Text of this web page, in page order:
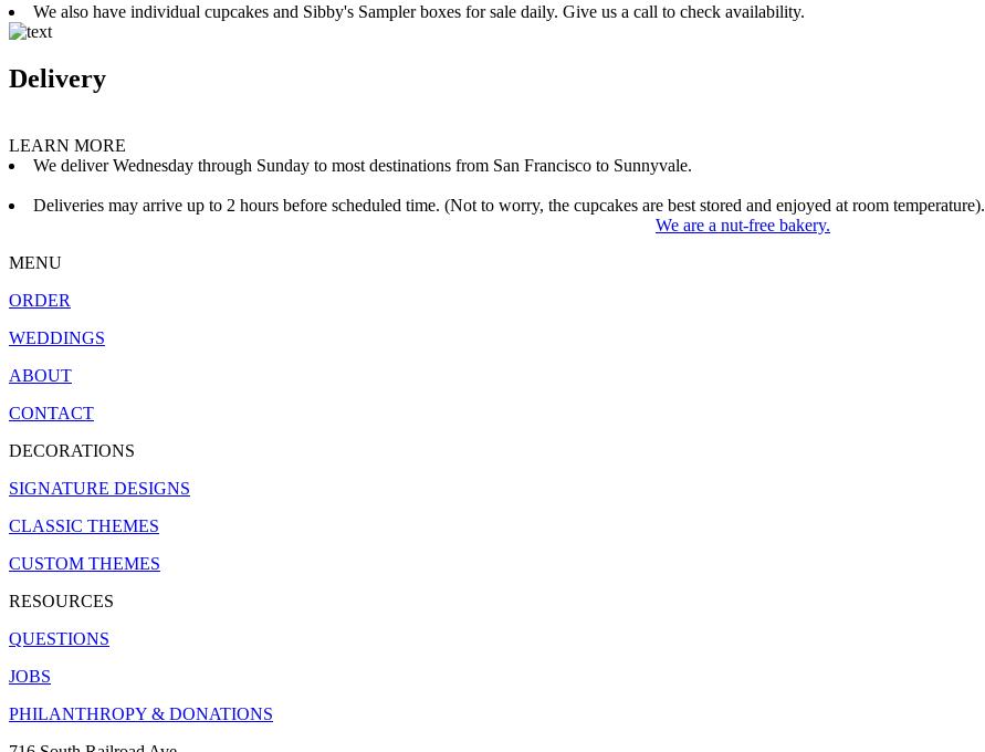
We also have individual cupcakes and Sibby's Sampler boxes for sale daily. Give us a call to check availability.
Delivery
LEARN MORE
We deliver Wednesday through Sunday to most destinations from San Francisco to Sunnyvale.
Deliveries may arrive up to 2 hours before scheduled time. (Not to worry, the cupcakes are best stored and enjoyed at room temperature).
We are a nut-free bakery.
MENU
ORDER
WEDDINGS
ABOUT
CONTACT
DECORATIONS
SIGNATURE DESIGNS
CLASSIC THEMES
CUSTOM THEMES
RESOURCES
QUESTIONS
JOBS
PHILANTHROPY & DONATIONS